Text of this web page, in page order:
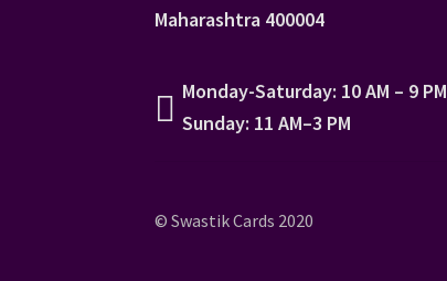
Maharashtra 400004
Monday-Saturday: 10 AM – 9 PM
Sunday: 11 AM–3 PM
© Swastik Cards 2020